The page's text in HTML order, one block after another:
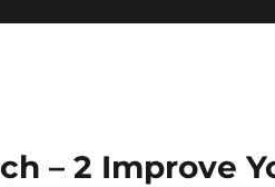
– 2 Improve